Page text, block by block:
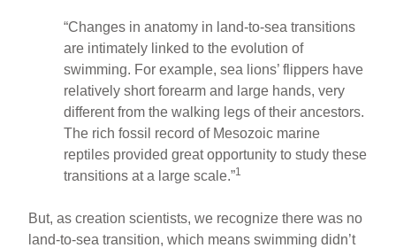
“Changes in anatomy in land-to-sea transitions
are intimately linked to the evolution of
swimming. For example, sea lions’ flippers have
relatively short forearm and large hands, very
different from the walking legs of their ancestors.
The rich fossil record of Mesozoic marine
reptiles provided great opportunity to study these
transitions at a large scale.”1
But, as creation scientists, we recognize there was no
land-to-sea transition, which means swimming didn’t